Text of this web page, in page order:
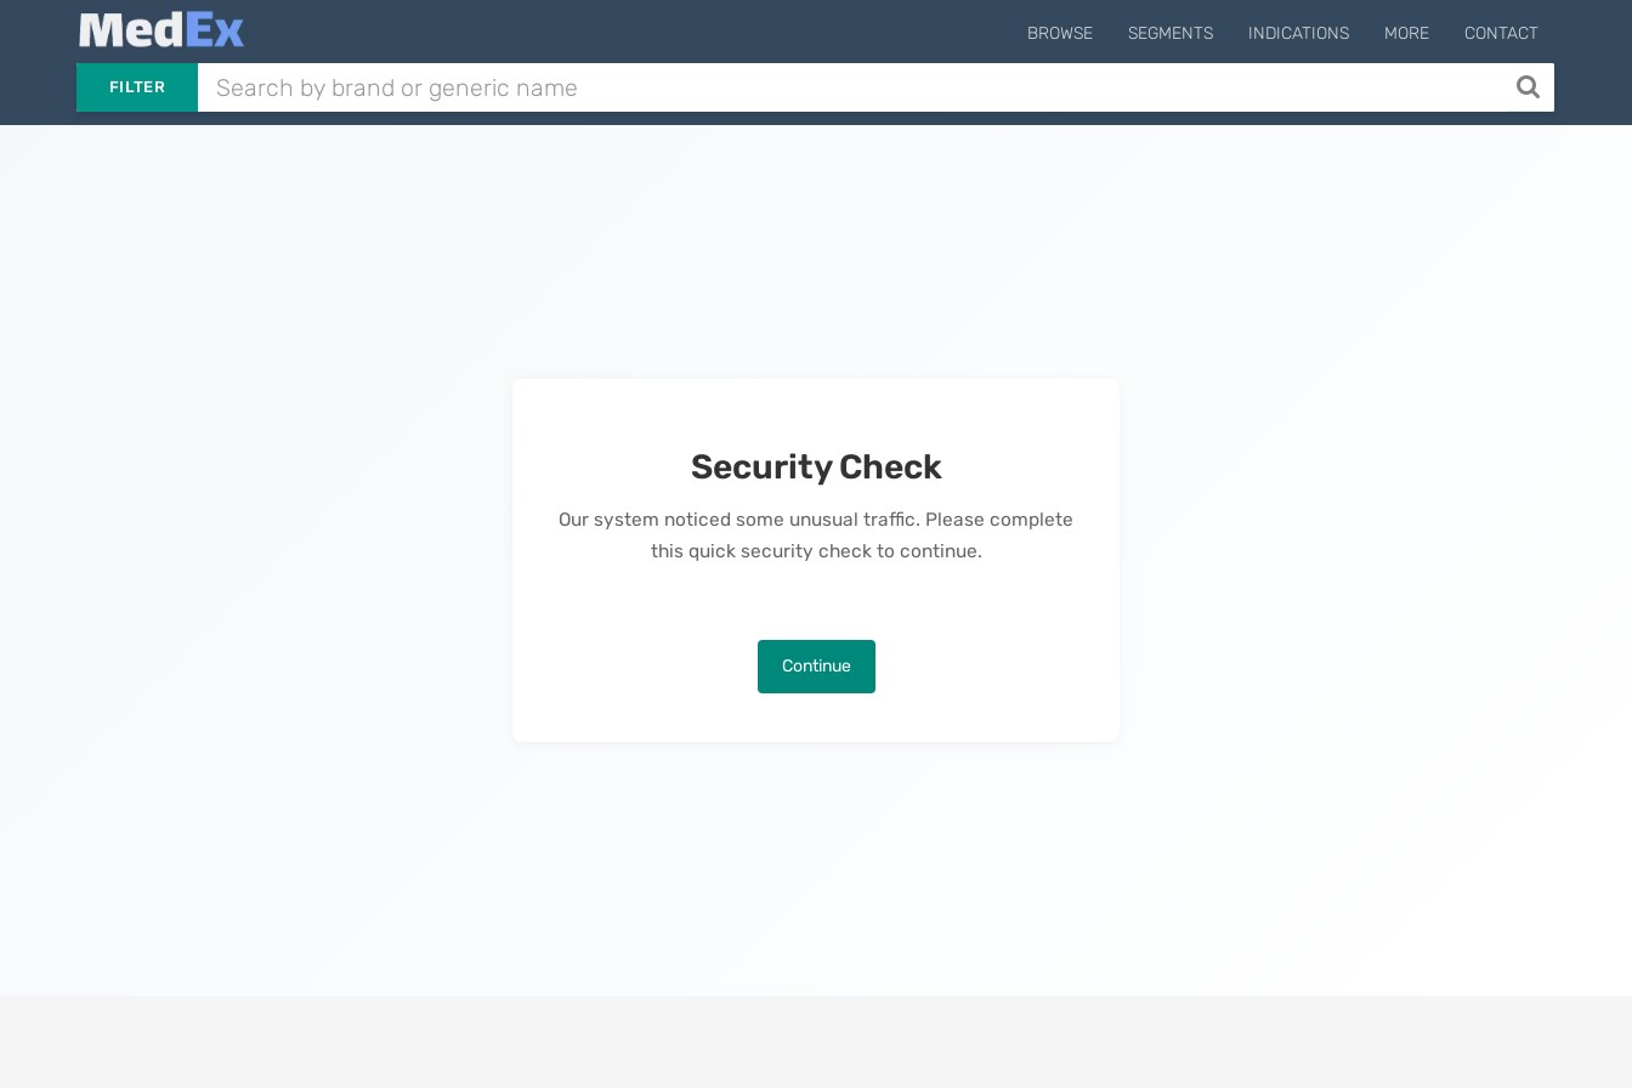
BROWSE SEGMENTS INDICATIONS MORE CONTACT
FILTER
Security Check
Our system noticed some unusual traffic. Please complete
this quick security check to continue.
Continue